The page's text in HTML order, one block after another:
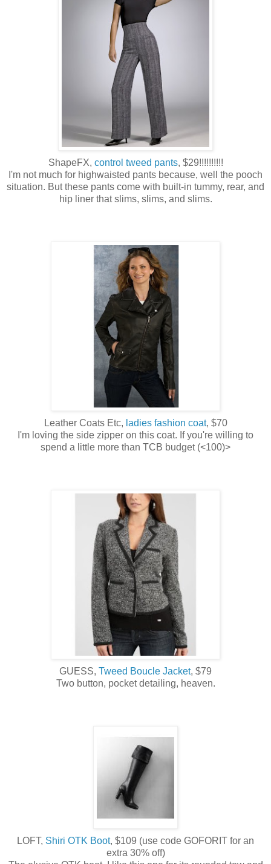
ShapeFX, control tweed pants, $29!!!!!!!!!!
I'm not much for highwaisted pants because, well the pooch
situation. But these pants come with built-in tummy, rear, and
hip liner that slims, slims, and slims.
Leather Coats Etc, ladies fashion coat, $70
I'm loving the side zipper on this coat. If you're willing to
spend a little more than TCB budget (<100)>
GUESS, Tweed Boucle Jacket, $79
Two button, pocket detailing, heaven.
LOFT, Shiri OTK Boot, $109 (use code GOFORIT for an
extra 30% off)